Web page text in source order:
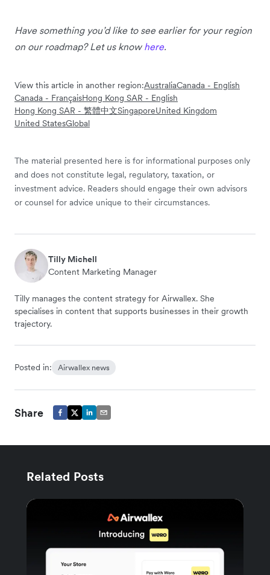
Have something you’d like to see earlier for your region
on our roadmap? Let us know here.
View this article in another region:AustraliaCanada - English
Canada - FrançaisHong Kong SAR - English
Hong Kong SAR - 繁體中文SingaporeUnited Kingdom
United StatesGlobal
The material presented here is for informational purposes only
and does not constitute legal, regulatory, taxation, or
investment advice. Readers should engage their own advisors
or counsel for advice unique to their circumstances.
Tilly Michell
Content Marketing Manager
Tilly manages the content strategy for Airwallex. She
specialises in content that supports businesses in their growth
trajectory.
Posted in: Airwallex news
Share
Related Posts